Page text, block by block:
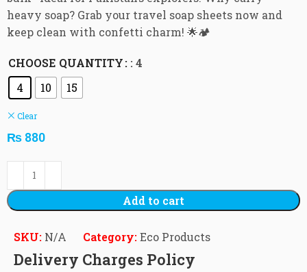
heavy soap? Grab your travel soap sheets now and
keep clean with confetti charm! 🌟🏕️
CHOOSE QUANTITY : 4
4
10 15
Clear
₨ 880
Add to cart
SKU: N/A Category:Eco Products
Delivery Charges Policy